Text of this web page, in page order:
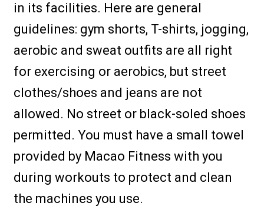
in its facilities. Here are general
guidelines: gym shorts, T-shirts, jogging,
aerobic and sweat outfits are all right
for exercising or aerobics, but street
clothes/shoes and jeans are not
allowed. No street or black-soled shoes
permitted. You must have a small towel
provided by Macao Fitness with you
during workouts to protect and clean
the machines you use.